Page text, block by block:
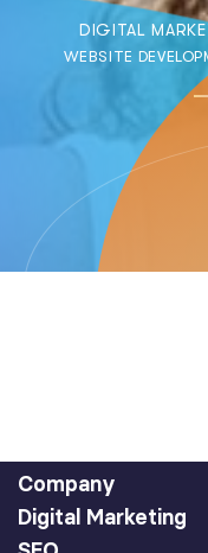
DIGITAL
WEBSITE
Company
Digital Marketing